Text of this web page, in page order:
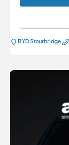
BYD Stourbridge